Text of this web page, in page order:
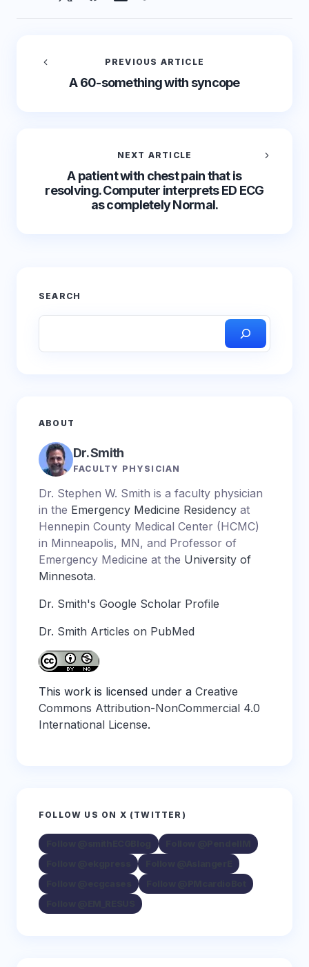
PREVIOUS ARTICLE
A 60-something with syncope
NEXT ARTICLE
A patient with chest pain that is
resolving. Computer interprets ED ECG
as completely Normal.
SEARCH
ABOUT
Dr. Smith
FACULTY PHYSICIAN
Dr. Stephen W. Smith is a faculty physician
in the Emergency Medicine Residency at
Hennepin County Medical Center (HCMC)
in Minneapolis, MN, and Professor of
Emergency Medicine at the University of
Minnesota.
Dr. Smith's Google Scholar Profile
Dr. Smith Articles on PubMed
This work is licensed under a Creative
Commons Attribution-NonCommercial 4.0
International License.
FOLLOW US ON X (TWITTER)